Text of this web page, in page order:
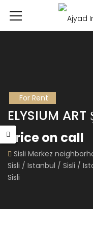
For Rent
ELYSIUM ART
Price on call
Sisli Merkez
Sisli / Istanbul / Sisli /
Sisli
WORLD